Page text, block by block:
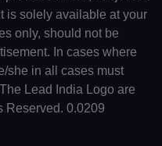
is solely available at your
only, should not be
In cases where
she in all cases must
Lead India Logo are
Reserved. 0.0209